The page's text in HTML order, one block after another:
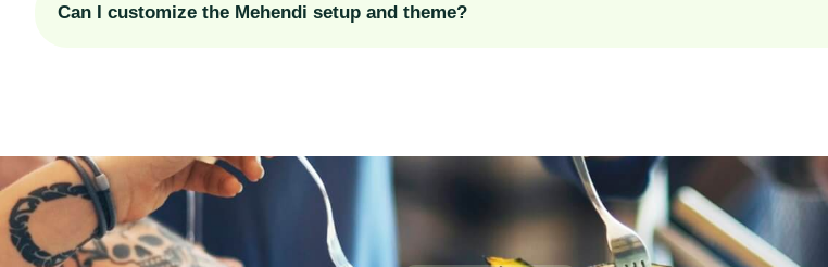
Can I customize the Mehendi setup and theme?